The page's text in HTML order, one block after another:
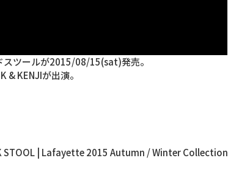
ツールが2015/08/15(sat)発売。
KENJIが出演。
STOOL | Lafayette 2015 Autumn / Winter Collection